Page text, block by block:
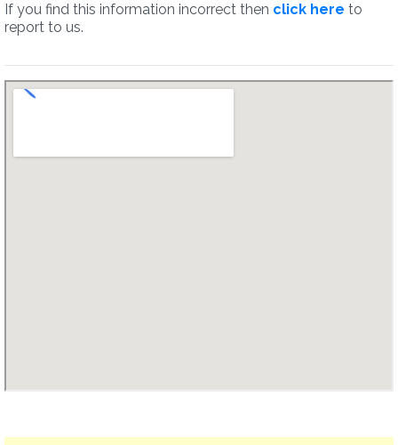
If you find this information incorrect then click here to
report to us.